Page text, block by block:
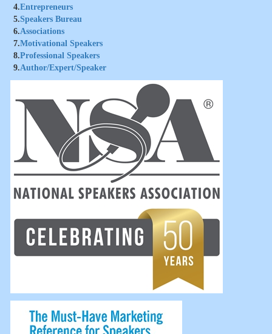
4.Entrepreneurs
5.Speakers Bureau
6.Associations
7.Motivational Speakers
8.Professional Speakers
9.Author/Expert/Speaker